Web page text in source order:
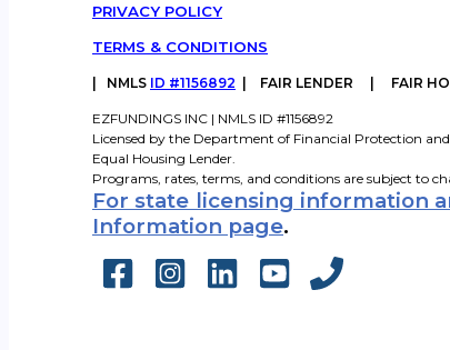
PRIVACY POLICY
TERMS & CONDITIONS
NMLS ID #1156892 | FAIR LENDER | FAIR
EZFUNDINGS INC | NMLS ID #1156892
Licensed by the Department of Financial Protection
Equal Housing Lender.
Programs, rates, terms, and conditions are subject to
For state licensing information
Information page.